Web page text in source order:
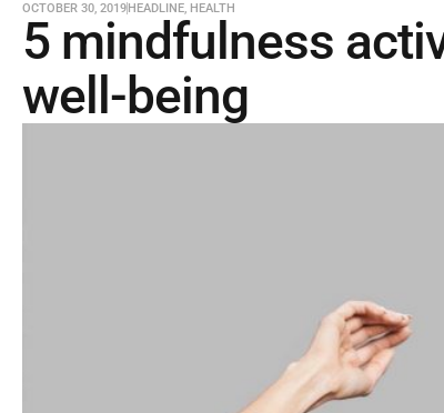
OCTOBER 30, 2019HEADLINE, HEALTH
5 mindfulness
well-being